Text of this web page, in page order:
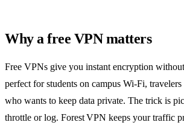
Why a free VPN matters
Free VPNs give you instant encryption
perfect for students on campus Wi‑Fi,
who wants to keep data private. The trick is
throttle or log. Forest VPN keeps your traffic